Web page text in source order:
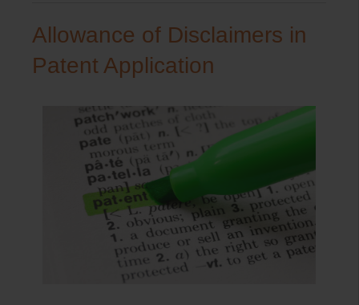
Allowance of Disclaimers in
Patent Application